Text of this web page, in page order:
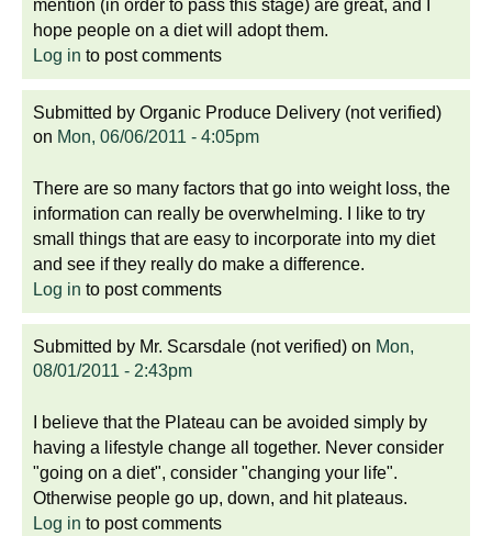
mention (in order to pass this stage) are great, and I
hope people on a diet will adopt them.
Log in to post comments
Submitted by Organic Produce Delivery (not verified)
on Mon, 06/06/2011 - 4:05pm
There are so many factors that go into weight loss, the
information can really be overwhelming. I like to try
small things that are easy to incorporate into my diet
and see if they really do make a difference.
Log in to post comments
Submitted by Mr. Scarsdale (not verified) on Mon,
08/01/2011 - 2:43pm
I believe that the Plateau can be avoided simply by
having a lifestyle change all together. Never consider
"going on a diet", consider "changing your life".
Otherwise people go up, down, and hit plateaus.
Log in to post comments